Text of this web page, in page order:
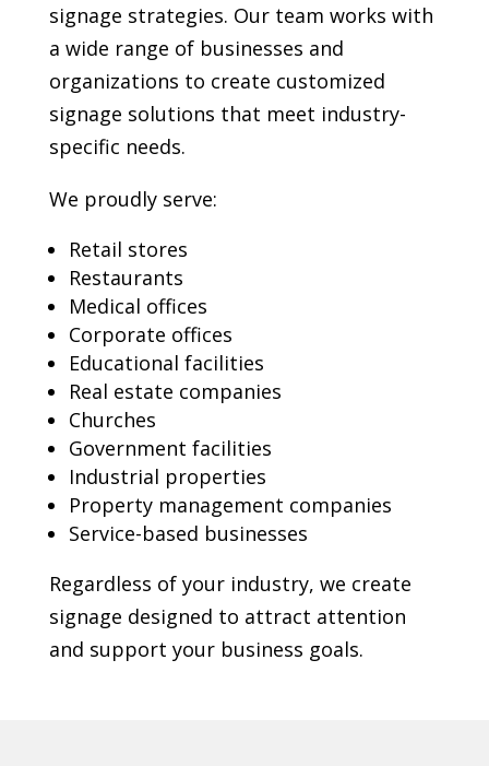
signage strategies. Our team works with
a wide range of businesses and
organizations to create customized
signage solutions that meet industry-
specific needs.
We proudly serve:
Retail stores
Restaurants
Medical offices
Corporate offices
Educational facilities
Real estate companies
Churches
Government facilities
Industrial properties
Property management companies
Service-based businesses
Regardless of your industry, we create
signage designed to attract attention
and support your business goals.